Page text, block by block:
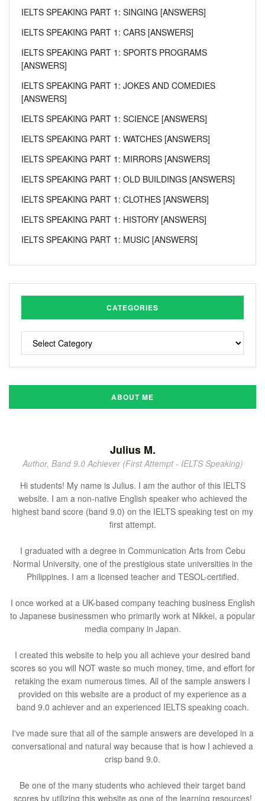
IELTS SPEAKING PART 1: SINGING [ANSWERS]
IELTS SPEAKING PART 1: CARS [ANSWERS]
IELTS SPEAKING PART 1: SPORTS PROGRAMS
[ANSWERS]
IELTS SPEAKING PART 1: JOKES AND COMEDIES
[ANSWERS]
IELTS SPEAKING PART 1: SCIENCE [ANSWERS]
IELTS SPEAKING PART 1: WATCHES [ANSWERS]
IELTS SPEAKING PART 1: MIRRORS [ANSWERS]
IELTS SPEAKING PART 1: OLD BUILDINGS [ANSWERS]
IELTS SPEAKING PART 1: CLOTHES [ANSWERS]
IELTS SPEAKING PART 1: HISTORY [ANSWERS]
IELTS SPEAKING PART 1: MUSIC [ANSWERS]
CATEGORIES
ABOUT ME
Julius M.
Author, Band 9.0 Achiever (First Attempt - IELTS Speaking)
Hi students! My name is Julius. I am the author of this IELTS
website. I am a non-native English speaker who achieved the
highest band score (band 9.0) on the IELTS speaking test on my
first attempt.
I graduated with a degree in Communication Arts from Cebu
Normal University, one of the prestigious state universities in the
Philippines. I am a licensed teacher and TESOL-certified.
I once worked at a UK-based company teaching business English
to Japanese businessmen who primarily work at Nikkei, a popular
media company in Japan.
I created this website to help you all achieve your desired band
scores so you will NOT waste so much money, time, and effort for
retaking the exam numerous times. All of the sample answers I
provided on this website are a product of my experience as a
band 9.0 achiever and an experienced IELTS speaking coach.
I've made sure that all of the sample answers are developed in a
conversational and natural way because that is how I achieved a
crisp band 9.0.
Be one of the many students who achieved their target band
scores by utilizing this website as one of the learning resources!